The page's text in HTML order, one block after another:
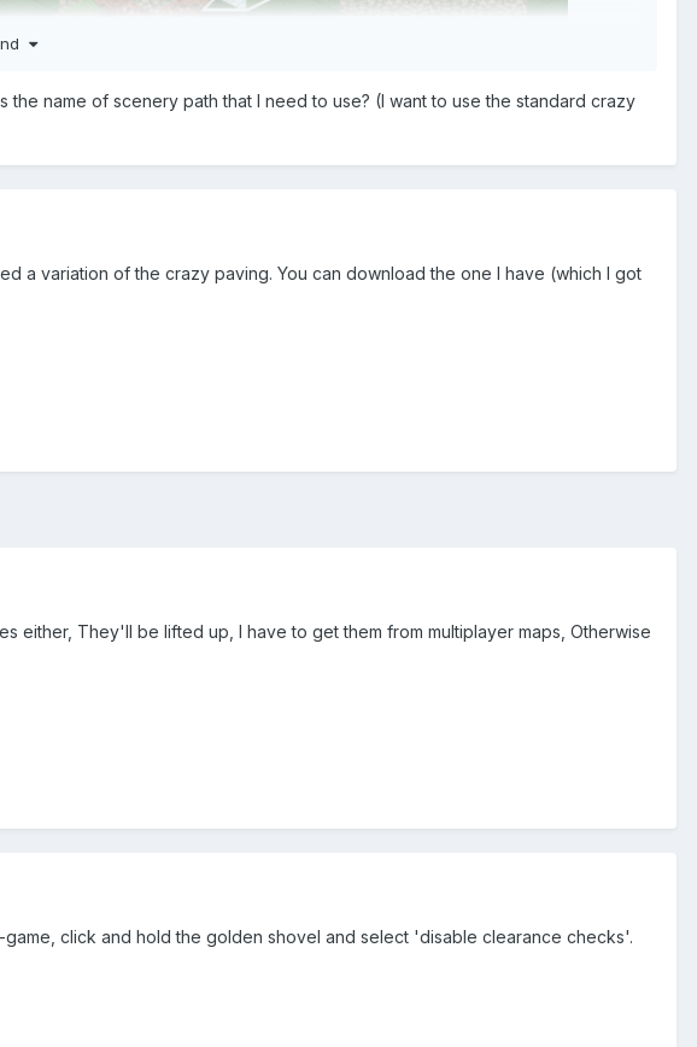
corners, where you want to place the triangular shaped path piece.
the ground
name of scenery path that I need to use? (I want to use the standard crazy
a variation of the crazy paving. You can download the one I have (which I got
either, They'll be lifted up, I have to get them from multiplayer maps, Otherwise
click and hold the golden shovel and select 'disable clearance checks'.